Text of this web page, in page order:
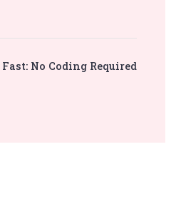
No Coding Required